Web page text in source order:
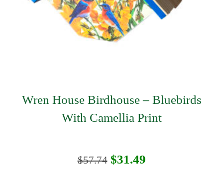
Wren House Birdhouse – Bluebirds
With Camellia Print
$57.74 Original
$31.49Current